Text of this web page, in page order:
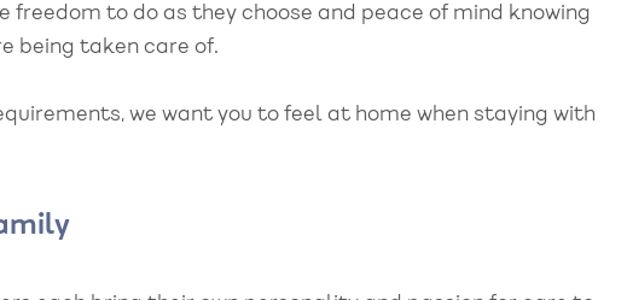
health
freedom to do as they choose and peace of mind knowing
being taken care of.
we want you to feel at home when staying with